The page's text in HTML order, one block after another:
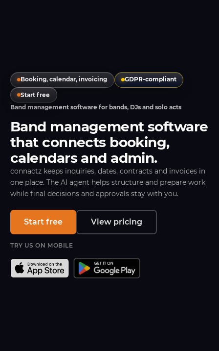
Booking, calendar, invoicing GDPR-compliant
Start free
Band management software for bands, DJs and solo acts
Band management software
that connects booking,
calendars and admin.
connactz keeps inquiries, dates, contracts and invoices in
one place. The AI agent helps structure and prepare work
while final decisions and approvals stay with you.
Start free View pricing
TRY US ON MOBILE